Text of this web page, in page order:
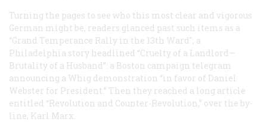
Turning the pages to see who this most clear and vigorous
German might be, readers glanced past such items as a
“Grand Temperance Rally in the 13th Ward"; a
Philadelphia story headlined “Cruelty of a Landlord—
Brutality of a Husband”: a Boston campaign telegram
announcing a Whig demonstration “in favor of Daniel
Webster for President.” Then they reached a long article
entitled “Revolution and Counter-Revolution,” over the by-
line, Karl Marx.